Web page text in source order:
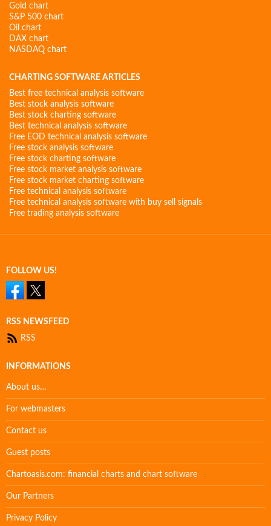
Gold chart
S&P 500 chart
Oil chart
DAX chart
NASDAQ chart
CHARTING SOFTWARE ARTICLES
Best free technical analysis software
Best stock analysis software
Best stock charting software
Best technical analysis software
Free EOD technical analysis software
Free stock analysis software
Free stock charting software
Free stock market analysis software
Free stock market charting software
Free technical analysis software
Free technical analysis software with buy sell signals
Free trading analysis software
FOLLOW US!
RSS NEWSFEED
RSS
INFORMATIONS
About us…
For webmasters
Contact us
Guest posts
Chartoasis.com: financial charts and chart software
Our Partners
Privacy Policy